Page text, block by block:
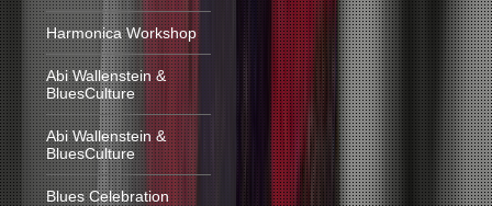
Harmonica Workshop
Abi Wallenstein &
BluesCulture
Abi Wallenstein &
BluesCulture
Blues Celebration